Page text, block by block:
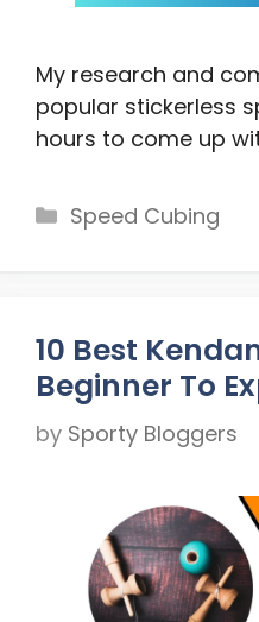
My research and
popular stickerless
hours to come up
Categories
Speed Cubing
10 Best
Beginner To
by Sporty Bloggers